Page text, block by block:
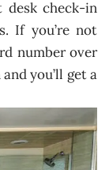
check-in
If you’re not
number over
you’ll get a